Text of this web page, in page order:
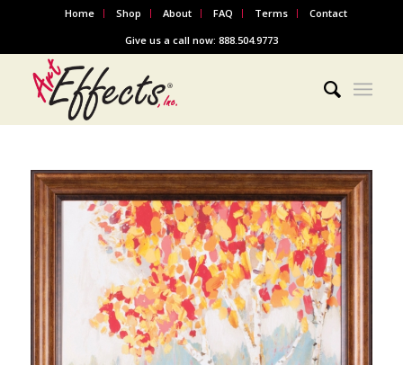
Home Shop About FAQ Terms
Contact
Give us a call now: 888.504.9773